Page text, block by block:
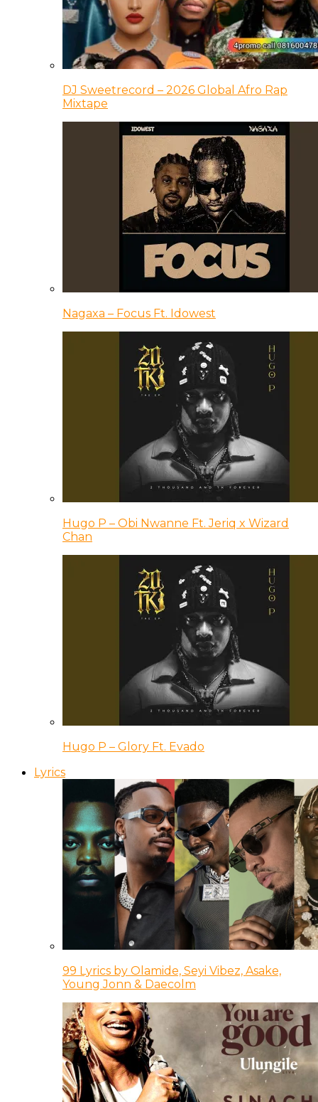
DJ Sweetrecord – 2026 Global Afro Rap
Mixtape
Nagaxa – Focus Ft. Idowest
Hugo P – Obi Nwanne Ft. Jeriq x Wizard
Chan
Hugo P – Glory Ft. Evado
Lyrics
99 Lyrics by Olamide, Seyi Vibez, Asake,
Young Jonn & Daecolm